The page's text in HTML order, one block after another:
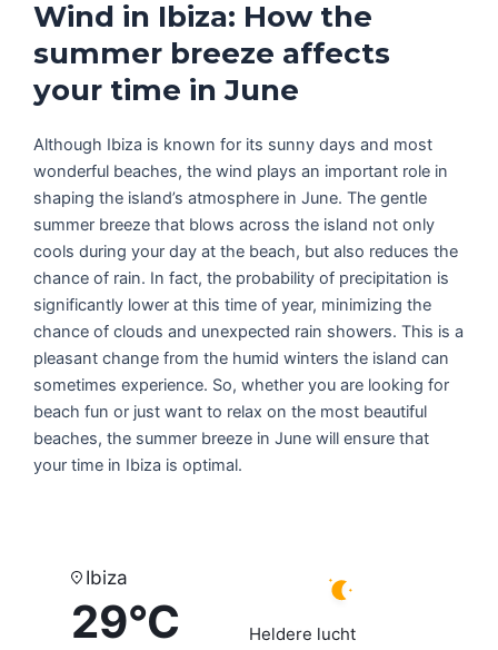
Wind in Ibiza: How the
summer breeze affects
your time in June
Although Ibiza is known for its sunny days and most
wonderful beaches, the wind plays an important role in
shaping the island’s atmosphere in June. The gentle
summer breeze that blows across the island not only
cools during your day at the beach, but also reduces the
chance of rain. In fact, the probability of precipitation is
significantly lower at this time of year, minimizing the
chance of clouds and unexpected rain showers. This is a
pleasant change from the humid winters the island can
sometimes experience. So, whether you are looking for
beach fun or just want to relax on the most beautiful
beaches, the summer breeze in June will ensure that
your time in Ibiza is optimal.
Ibiza
29°C Heldere lucht